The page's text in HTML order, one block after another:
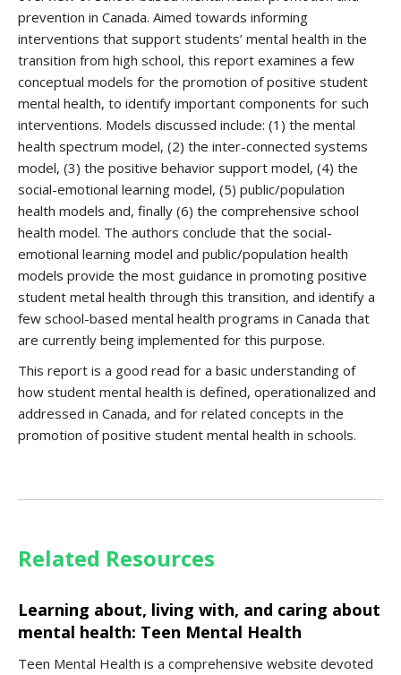
prevention in Canada. Aimed towards informing
interventions that support students’ mental health in the
transition from high school, this report examines a few
conceptual models for the promotion of positive student
mental health, to identify important components for such
interventions. Models discussed include: (1) the mental
health spectrum model, (2) the inter-connected systems
model, (3) the positive behavior support model, (4) the
social-emotional learning model, (5) public/population
health models and, finally (6) the comprehensive school
health model. The authors conclude that the social-
emotional learning model and public/population health
models provide the most guidance in promoting positive
student metal health through this transition, and identify a
few school-based mental health programs in Canada that
are currently being implemented for this purpose.
This report is a good read for a basic understanding of
how student mental health is defined, operationalized and
addressed in Canada, and for related concepts in the
promotion of positive student mental health in schools.
Related Resources
Learning about, living with, and caring about
mental health: Teen Mental Health
Teen Mental Health is a comprehensive website devoted